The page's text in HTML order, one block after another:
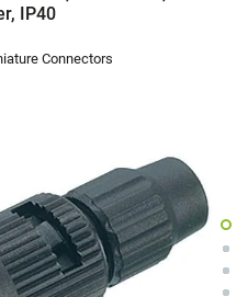
IP40
Connectors